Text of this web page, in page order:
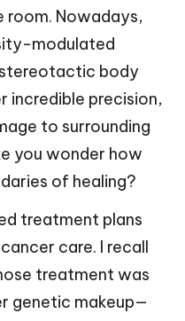
Nowadays,
modulated
body
incredible precision,
to surrounding
you wonder how
of healing?
treatment plans
care. I recall
treatment was
genetic makeup—